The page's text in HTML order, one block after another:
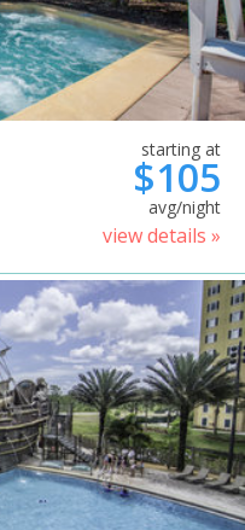
starting at
$105
avg/night
view details »